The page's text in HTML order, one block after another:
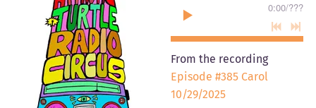
0:00/???
From the recording
Episode #385 Carol
10/29/2025